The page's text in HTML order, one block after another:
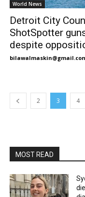
World News
Detroit City
ShotSpotter
despite
2 3 4
MOST READ